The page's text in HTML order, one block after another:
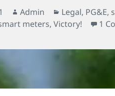
Author
Admin Categories
Legal, PG&E,
meters,Victory! 1